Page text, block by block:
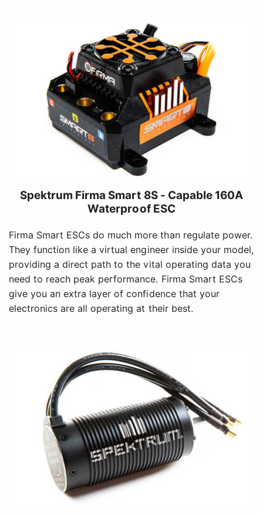
Spektrum Firma Smart 8S - Capable 160A
Waterproof ESC
Firma Smart ESCs do much more than regulate power.
They function like a virtual engineer inside your model,
providing a direct path to the vital operating data you
need to reach peak performance. Firma Smart ESCs
give you an extra layer of confidence that your
electronics are all operating at their best.